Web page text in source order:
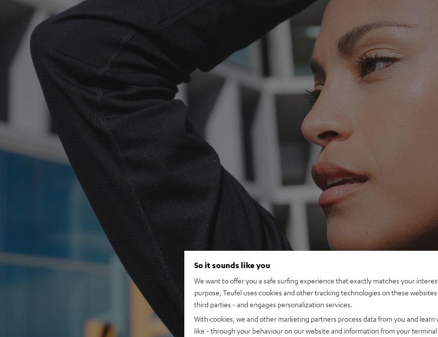
So it sounds like you
We want to offer you a safe surfing experience that exactly matches your
purpose, Teufel uses cookies and other tracking technologies on these
third parties - and engages personalization services.
With cookies, we and other marketing partners process data from you and learn
like - through your behaviour on our website and information from your